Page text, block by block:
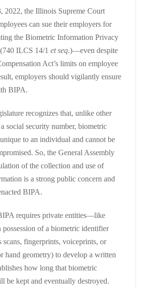
2022, the Illinois Supreme Court
can sue their employers for
the Biometric Information Privacy
ILCS 14/1 et seq.)—even despite
Act’s limits on employee
employers should vigilantly ensure
BIPA.
recognizes that, unlike other
social security number, biometric
to an individual and cannot be
So, the General Assembly
of the collection and use of
is a strong public concern and
BIPA.
requires private entities—like
of a biometric identifier
scans, fingerprints, voiceprints, or
hand geometry) to develop a written
how long that biometric
be kept and eventually destroyed.